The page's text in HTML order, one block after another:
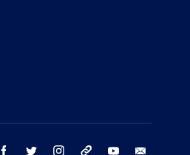
facebook twitter instagram threads youtube